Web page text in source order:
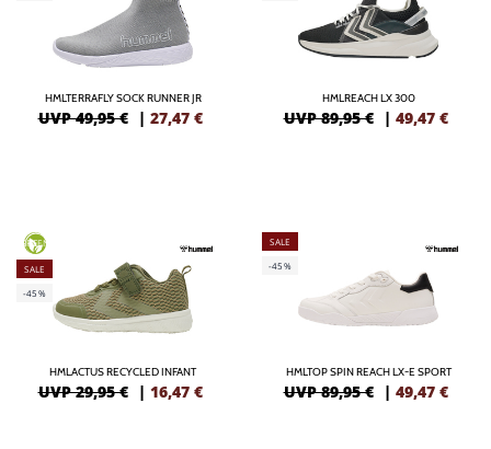
HMLTERRAFLY SOCK RUNNER JR
UVP 49,95 € | 27,47 €
HMLREACH LX 300
UVP 89,95 € | 49,47 €
GREEN
SALE
-45%
HMLACTUS RECYCLED INFANT
UVP 29,95 € | 16,47 €
SALE
-45%
HMLTOP SPIN REACH LX-E SPORT
UVP 89,95 € | 49,47 €